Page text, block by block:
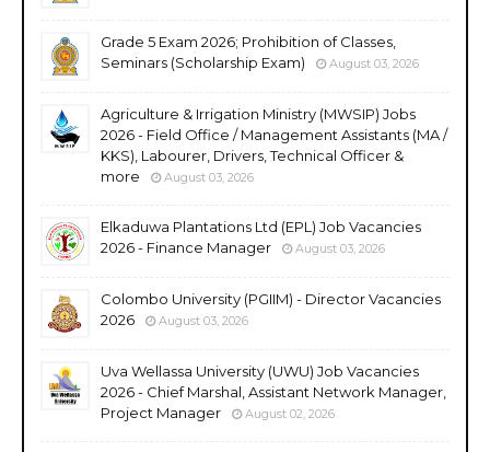
Grade 5 Exam 2026; Prohibition of Classes,
Seminars (Scholarship Exam)
August 03, 2026
Agriculture & Irrigation Ministry (MWSIP) Jobs
2026 - Field Office / Management Assistants (MA /
KKS), Labourer, Drivers, Technical Officer &
more
August 03, 2026
Elkaduwa Plantations Ltd (EPL) Job Vacancies
2026 - Finance Manager
August 03, 2026
Colombo University (PGIIM) - Director Vacancies
2026
August 03, 2026
Uva Wellassa University (UWU) Job Vacancies
2026 - Chief Marshal, Assistant Network Manager,
Project Manager
August 02, 2026